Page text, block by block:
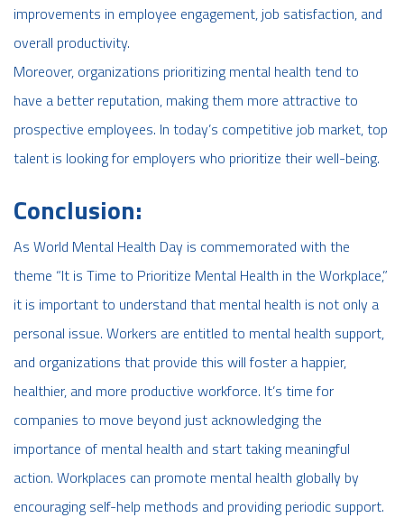
improvements in employee engagement, job satisfaction, and
overall productivity.
Moreover, organizations prioritizing mental health tend to
have a better reputation, making them more attractive to
prospective employees. In today’s competitive job market, top
talent is looking for employers who prioritize their well-being.
Conclusion:
As World Mental Health Day is commemorated with the
theme “It is Time to Prioritize Mental Health in the Workplace,”
it is important to understand that mental health is not only a
personal issue. Workers are entitled to mental health support,
and organizations that provide this will foster a happier,
healthier, and more productive workforce. It’s time for
companies to move beyond just acknowledging the
importance of mental health and start taking meaningful
action. Workplaces can promote mental health globally by
encouraging self-help methods and providing periodic support.